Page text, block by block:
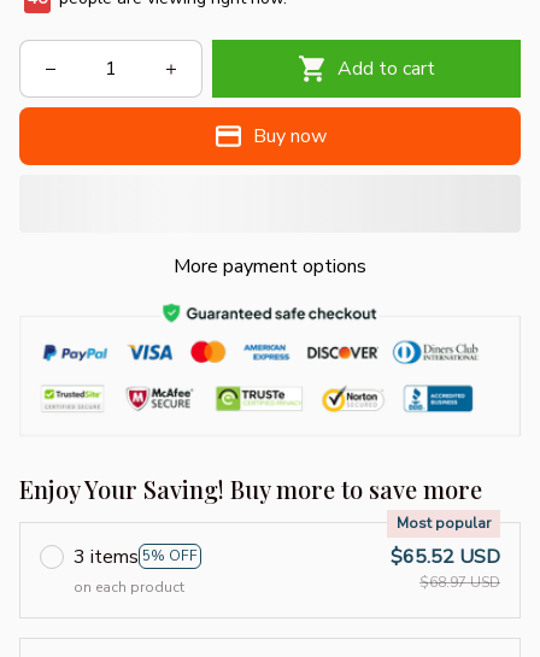
Add to cart
Buy now
More payment options
Enjoy Your Saving! Buy more to save more
3 items 5% OFF
Most popular
on each product
$65.52 USD
$68.97 USD